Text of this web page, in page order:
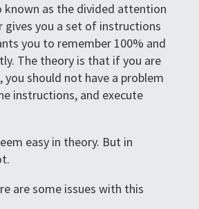
known as the divided attention
gives you a set of instructions
you to remember 100% and
The theory is that if you are
should not have a problem
instructions, and execute
easy in theory. But in
are some issues with this